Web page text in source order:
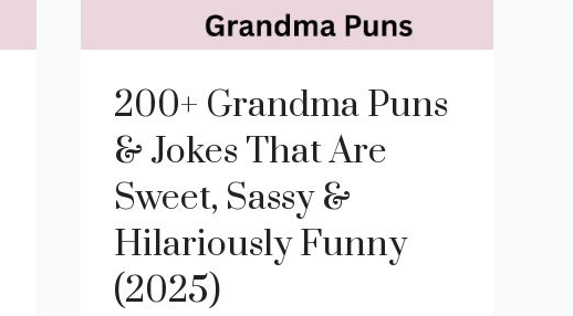
200+ Grandma Puns
& Jokes That Are
Sweet, Sassy &
Hilariously Funny
(2025)